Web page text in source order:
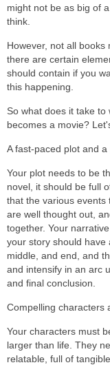
might not be as big of
think.
However, not all books
there are certain
should contain if you
this happening.
So what does it take to
becomes a movie?
A fast-paced plot and
Your plot needs to be
novel, it should be full
that the various
are well thought out,
together. Your
your story should have
middle, and end, and
and intensify in an arc
and final conclusion.
Compelling characters
Your characters must
larger than life. They
relatable, full of